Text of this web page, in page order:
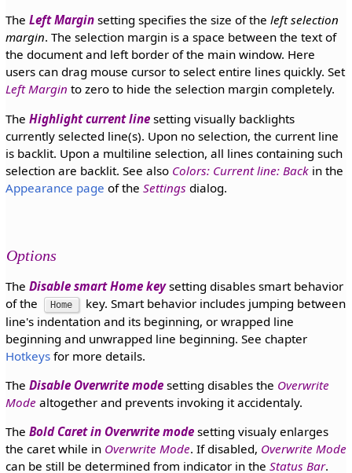
The Left Marginsetting specifies the size of the left selection
margin. The selection margin is a space between the text of
the document and left border of the main window. Here
users can drag mouse cursor to select entire lines quickly. Set
Left Margin to zero to hide the selection margin completely.
The Highlight current linesetting visually backlights
currently selected line(s). Upon no selection, the current line
is backlit. Upon a multiline selection, all lines containing such
selection are backlit. See also Colors: Current line: Backin the
Appearance page of the Settings dialog.
Options
The Disable smart Home keysetting disables smart behavior
of the
Home
key. Smart behavior includes jumping between
line's indentation and its beginning, or wrapped line
beginning and unwrapped line beginning. See chapter
Hotkeysfor more details.
The Disable Overwrite modesetting disables the Overwrite
Mode altogether and prevents invoking it accidentaly.
The Bold Caret in Overwrite modesetting visualy enlarges
the caret while in Overwrite Mode. If disabled, Overwrite Mode
can be still be determined from indicator in the Status Bar.